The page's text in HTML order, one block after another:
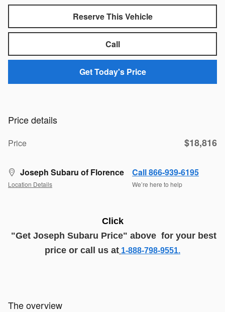
Reserve This Vehicle
Call
Get Today's Price
Price details
Price $18,816
Joseph Subaru of Florence
Location Details
Call 866-939-6195
We’re here to help
Click
"Get Joseph Subaru Price" above for your best
price or call us at 1-888-798-9551.
The overview